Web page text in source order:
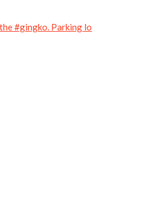
#gingko. Parking lo